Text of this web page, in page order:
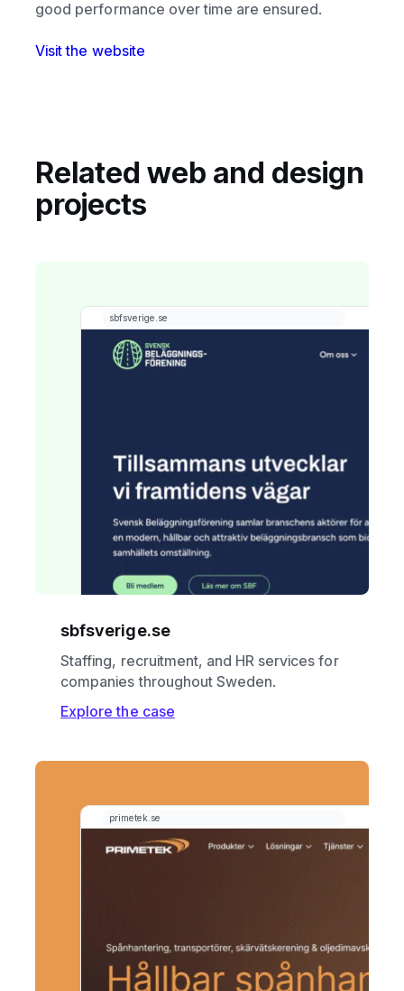
good performance over time are ensured.
Visit the website
Related web and design
projects
sbfsverige.se
Staffing, recruitment, and HR services for
companies throughout Sweden.
Explore the case